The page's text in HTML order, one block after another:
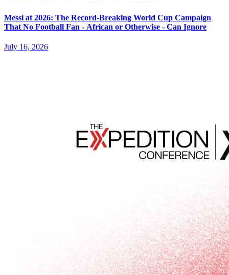
Messi at 2026: The Record-Breaking World Cup Campaign
That No Football Fan - African or Otherwise - Can Ignore
July 16, 2026